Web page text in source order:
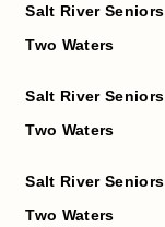
Salt River Seniors
Two Waters
Salt River Seniors
Two Waters
Salt River Seniors
Two Waters